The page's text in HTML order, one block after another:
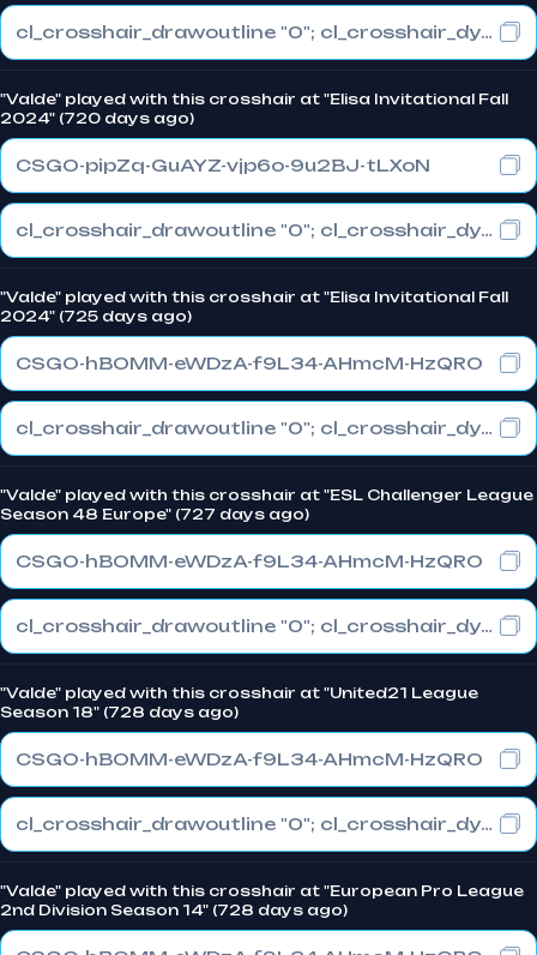
cl_crosshair_drawoutline "0"; cl_crosshair_dynamic_maxdist_splitratio "0"; cl_crosshair_dynamic_splitalpha_innermod "1"
"Valde" played with this crosshair at "Elisa Invitational Fall
2024" (720 days ago)
CSGO-pipZq-GuAYZ-vjp6o-9u2BJ-tLXoN
cl_crosshair_drawoutline "0"; cl_crosshair_dynamic_maxdist_splitratio "0"; cl_crosshair_dynamic_splitalpha_innermod "1"
"Valde" played with this crosshair at "Elisa Invitational Fall
2024" (725 days ago)
CSGO-hBOMM-eWDzA-f9L34-AHmcM-HzQRO
cl_crosshair_drawoutline "0"; cl_crosshair_dynamic_maxdist_splitratio "0"; cl_crosshair_dynamic_splitalpha_innermod "1"
"Valde" played with this crosshair at "ESL Challenger League
Season 48 Europe" (727 days ago)
CSGO-hBOMM-eWDzA-f9L34-AHmcM-HzQRO
cl_crosshair_drawoutline "0"; cl_crosshair_dynamic_maxdist_splitratio "0"; cl_crosshair_dynamic_splitalpha_innermod "1"
"Valde" played with this crosshair at "United21 League
Season 18" (728 days ago)
CSGO-hBOMM-eWDzA-f9L34-AHmcM-HzQRO
cl_crosshair_drawoutline "0"; cl_crosshair_dynamic_maxdist_splitratio "0"; cl_crosshair_dynamic_splitalpha_innermod "1"
"Valde" played with this crosshair at "European Pro League
2nd Division Season 14" (728 days ago)